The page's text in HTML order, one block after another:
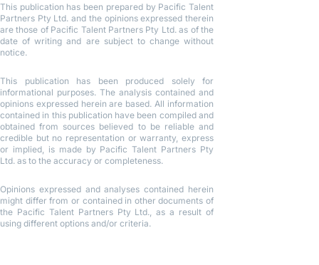
This publication has been prepared by Pacific Talent
Partners Pty Ltd. and the opinions expressed therein
are those of Pacific Talent Partners Pty Ltd. as of the
date of writing and are subject to change without
notice.
This publication has been produced solely for
informational purposes. The analysis contained and
opinions expressed herein are based. All information
contained in this publication have been compiled and
obtained from sources believed to be reliable and
credible but no representation or warranty, express
or implied, is made by Pacific Talent Partners Pty
Ltd. as to the accuracy or completeness.
Opinions expressed and analyses contained herein
might differ from or contained in other documents of
the Pacific Talent Partners Pty Ltd., as a result of
using different options and/or criteria.